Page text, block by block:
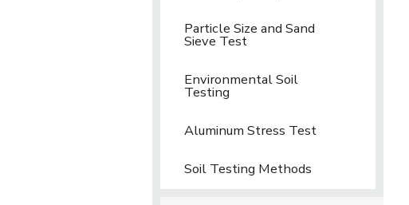
Particle Size and Sand
Sieve Test
Environmental Soil
Testing
Aluminum Stress Test
Soil Testing Methods